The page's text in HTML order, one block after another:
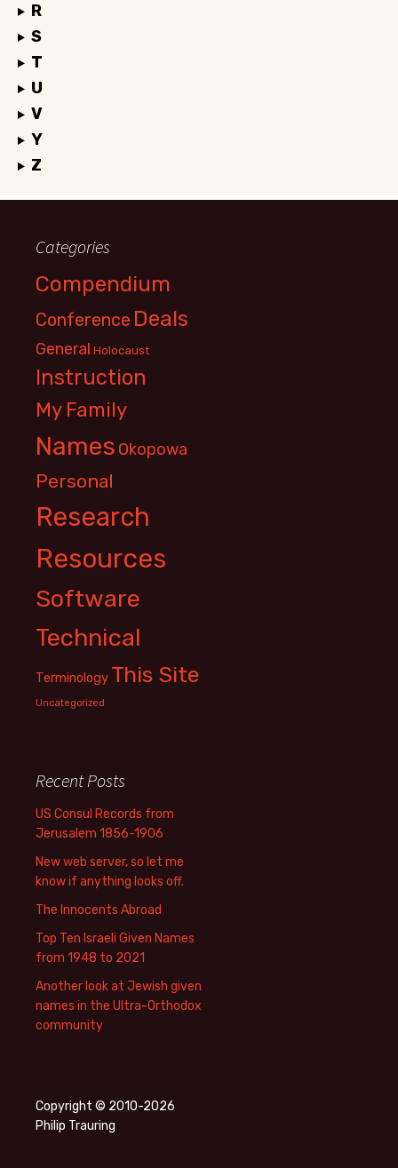
R
S
T
U
V
Y
Z
Categories
Compendium
Conference Deals
General Holocaust
Instruction
My Family
Names Okopowa
Personal
Research
Resources
Software
Technical
Terminology This Site
Uncategorized
Recent Posts
US Consul Records from
Jerusalem 1856-1906
New web server, so let me
know if anything looks off.
The Innocents Abroad
Top Ten Israeli Given Names
from 1948 to 2021
Another look at Jewish given
names in the Ultra-Orthodox
community
Copyright © 2010-2026
Philip Trauring